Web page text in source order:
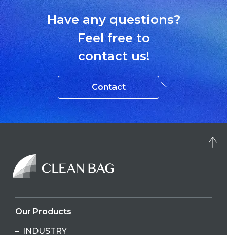
Have any questions?
Feel free to
contact us!
Contact
Our Products
INDUSTRY